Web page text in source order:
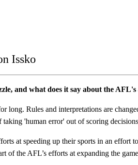
Issko
and what does it say about the AFL's
long. Rules and interpretations are
'human error' out of scoring
at speeding up their sports in an
of the AFL’s efforts at expanding the